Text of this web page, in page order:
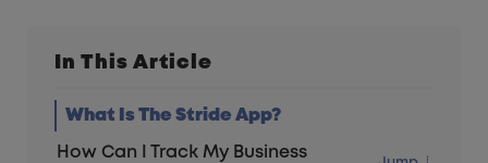
In This Article
What Is The Stride App?
How Can I Track My Business